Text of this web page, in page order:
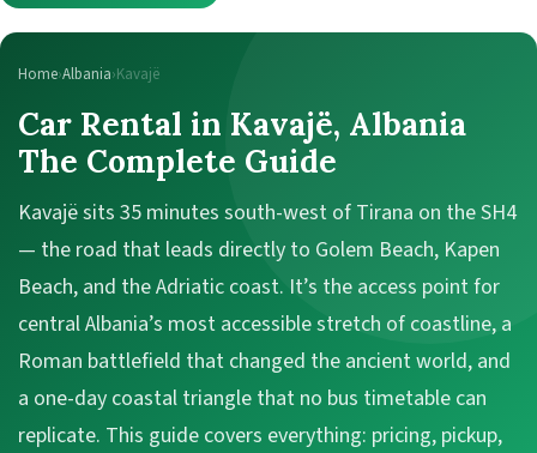
Home›Albania›Kavajë
Car Rental in Kavajë, Albania
The Complete Guide
Kavajë sits 35 minutes south-west of Tirana on the SH4
— the road that leads directly to Golem Beach, Kapen
Beach, and the Adriatic coast. It’s the access point for
central Albania’s most accessible stretch of coastline, a
Roman battlefield that changed the ancient world, and
a one-day coastal triangle that no bus timetable can
replicate. This guide covers everything: pricing, pickup,